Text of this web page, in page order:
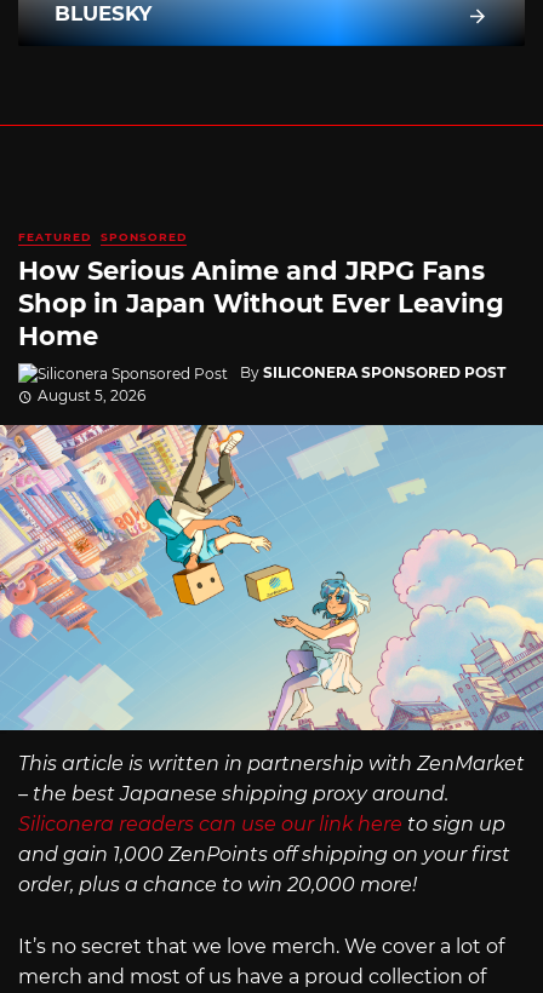
BLUESKY
FEATURED SPONSORED
How Serious Anime and JRPG Fans
Shop in Japan Without Ever Leaving
Home
By SILICONERA SPONSORED POST
August 5, 2026
This article is written in partnership with ZenMarket
– the best Japanese shipping proxy around.
Siliconera readers can use our link here to sign up
and gain 1,000 ZenPoints off shipping on your first
order, plus a chance to win 20,000 more!
It’s no secret that we love merch. We cover a lot of
merch and most of us have a proud collection of